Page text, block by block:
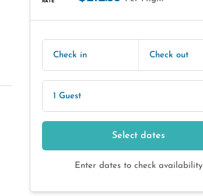
Check in Check out
1 Guest
Select dates
Enter dates to check availability